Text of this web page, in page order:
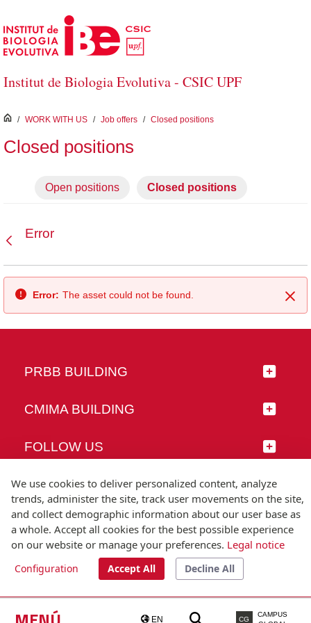
Skip to Main Content
Institut de Biologia Evolutiva - CSIC UPF
EN CG
CAMPUS
inici
/ WORK WITH US / Job offers / Closed positions
Closed positions
Open positions Closed positions
Error
Error: The asset could not be found.
PRBB BUILDING
CMIMA BUILDING
FOLLOW US
© Universitat Pompeu Fabra
T.(+34) 93 542 20 00
We use cookies to deliver personalized content, analyze
trends, administer the site, track user movements on the site,
and collect demographic information about our user base as
a whole. Accept all cookies for the best possible experience
on our website or manage your preferences. Legal notice
Configuration Accept All Decline All